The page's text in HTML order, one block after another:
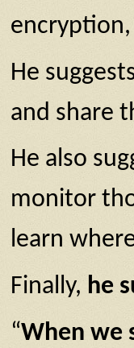
He
and share
He also
monitor
learn
Finally, he
“When we